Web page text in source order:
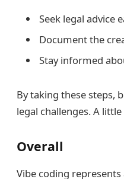
Seek legal advice
Document the
Stay informed
By taking these steps,
legal challenges. A
Overall
Vibe coding